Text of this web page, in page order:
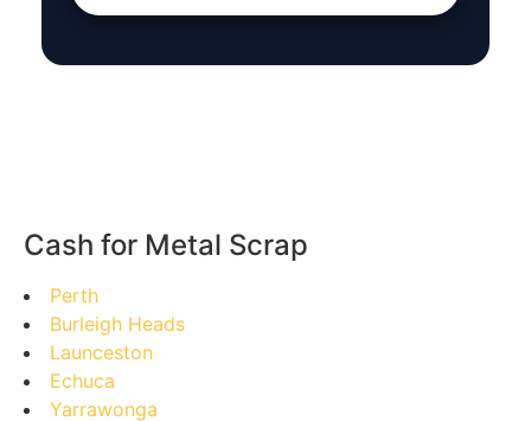
Cash for Metal Scrap
Perth
Burleigh Heads
Launceston
Echuca
Yarrawonga